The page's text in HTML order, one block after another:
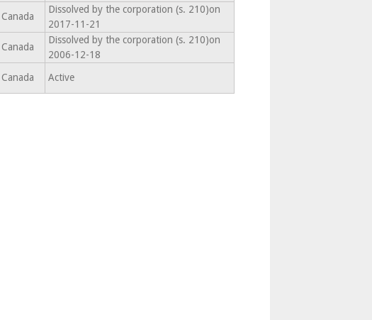
Canada
Dissolved by the corporation (s. 210)on
2017-11-21
Canada
Dissolved by the corporation (s. 210)on
2006-12-18
Canada Active